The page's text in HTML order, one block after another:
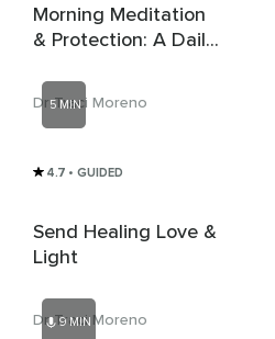
Morning Meditation
& Protection: A Daily
Dr Traci Moreno
5 MIN
4.7 • GUIDED
Send Healing Love &
Light
Dr Traci Moreno
9 MIN